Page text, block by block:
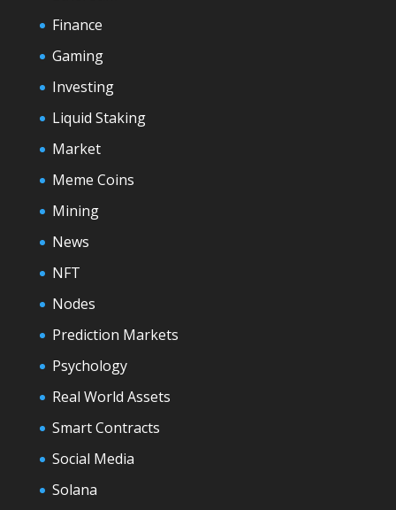
Finance
Gaming
Investing
Liquid Staking
Market
Meme Coins
Mining
News
NFT
Nodes
Prediction Markets
Psychology
Real World Assets
Smart Contracts
Social Media
Solana